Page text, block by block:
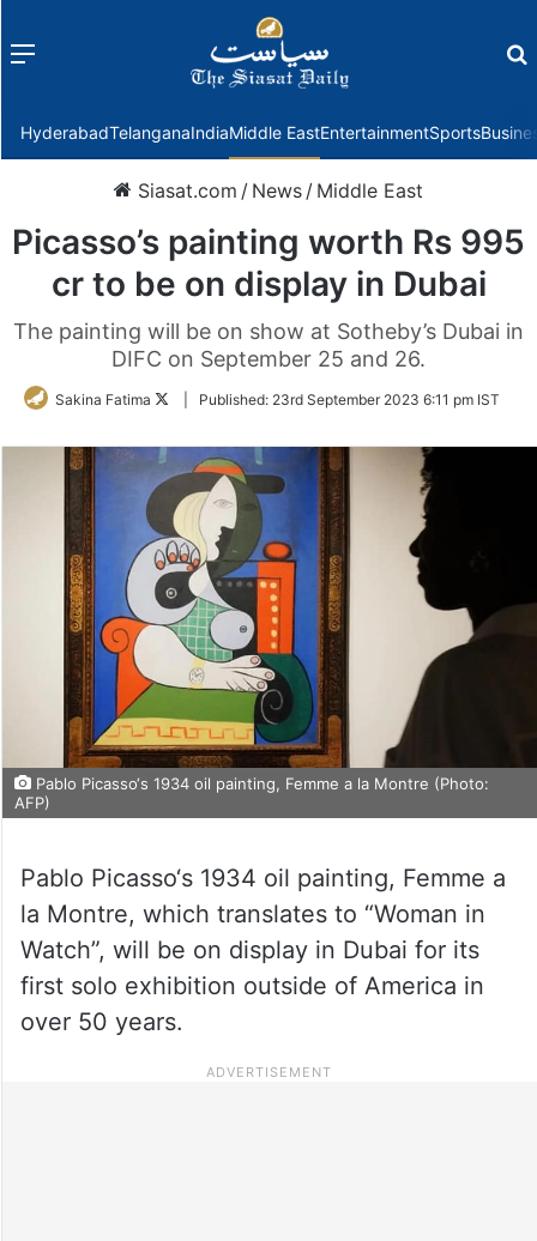
Menu
HyderabadTelanganaIndiaMiddle EastEntertainmentSports
Siasat.com / News / Middle East
Picasso’s painting worth Rs 995
cr to be on display in Dubai
The painting will be on show at Sotheby’s Dubai in
DIFC on September 25 and 26.
Sakina Fatima
FollowPublished: 23rd September 2023 6:11 pm IST
Pablo Picasso‘s 1934 oil painting, Femme a la Montre (Photo:
AFP)
Pablo Picasso‘s 1934 oil painting, Femme a
la Montre, which translates to “Woman in
Watch”, will be on display in Dubai for its
first solo exhibition outside of America in
over 50 years.